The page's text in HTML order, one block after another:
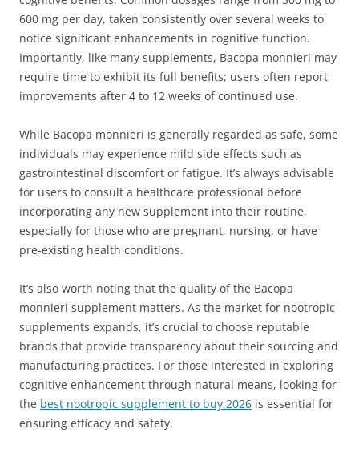
600 mg per day, taken consistently over several weeks to
notice significant enhancements in cognitive function.
Importantly, like many supplements, Bacopa monnieri may
require time to exhibit its full benefits; users often report
improvements after 4 to 12 weeks of continued use.
While Bacopa monnieri is generally regarded as safe, some
individuals may experience mild side effects such as
gastrointestinal discomfort or fatigue. It’s always advisable
for users to consult a healthcare professional before
incorporating any new supplement into their routine,
especially for those who are pregnant, nursing, or have
pre-existing health conditions.
It’s also worth noting that the quality of the Bacopa
monnieri supplement matters. As the market for nootropic
supplements expands, it’s crucial to choose reputable
brands that provide transparency about their sourcing and
manufacturing practices. For those interested in exploring
cognitive enhancement through natural means, looking for
the best nootropic supplement to buy 2026 is essential for
ensuring efficacy and safety.